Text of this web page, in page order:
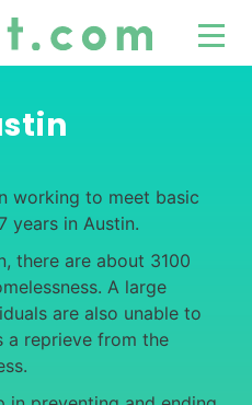
working to meet basic
years in Austin.
there are about 3100
A large
are also unable to
a reprieve from the